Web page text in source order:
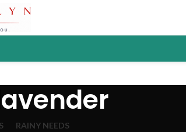
RAINY NEEDS